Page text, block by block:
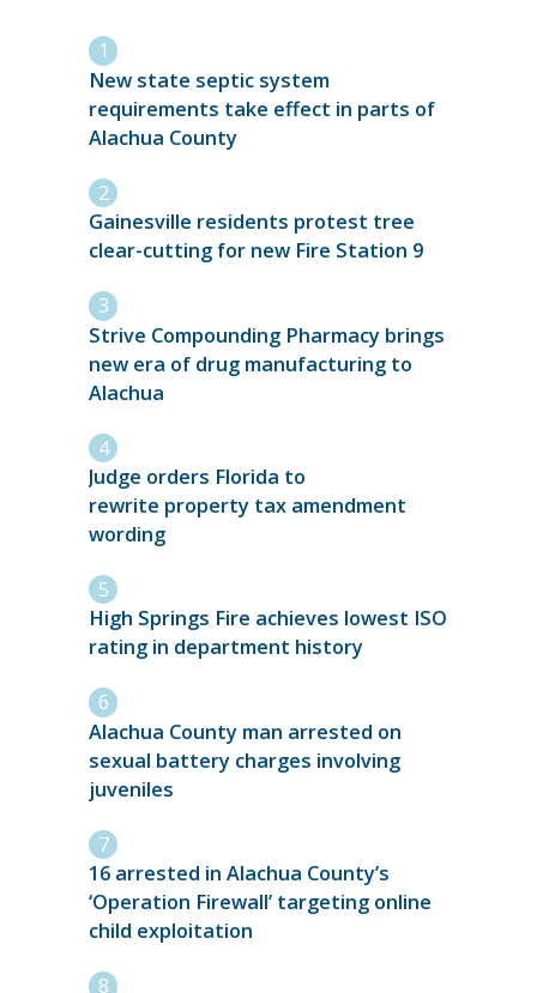
New state septic system
requirements take effect in parts of
Alachua County
Gainesville residents protest tree
clear-cutting for new Fire Station 9
Strive Compounding Pharmacy brings
new era of drug manufacturing to
Alachua
Judge orders Florida to
rewrite property tax amendment
wording
High Springs Fire achieves lowest ISO
rating in department history
Alachua County man arrested on
sexual battery charges involving
juveniles
16 arrested in Alachua County’s
‘Operation Firewall’ targeting online
child exploitation